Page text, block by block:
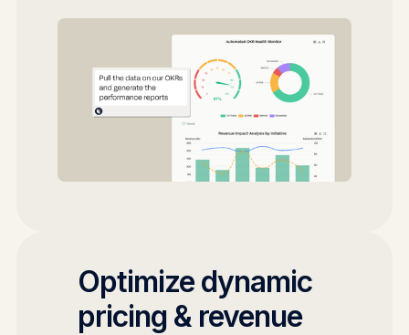
Optimize dynamic
pricing & revenue